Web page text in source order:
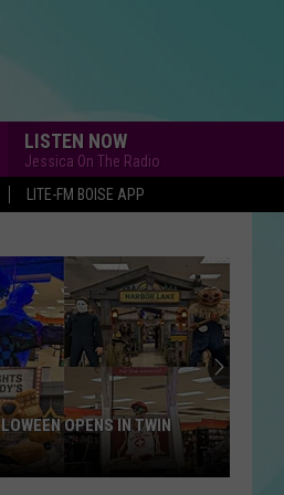
LITE-FM BOISE APP
LISTEN NOW
Jessica On The Radio
OPENS IN TWIN